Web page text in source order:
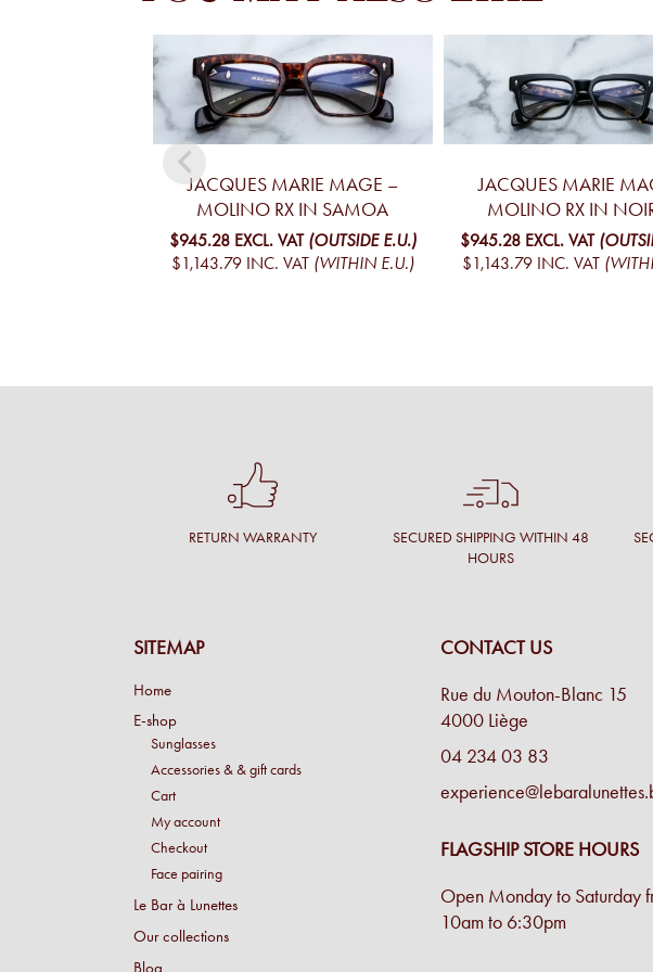
JACQUES MARIE MAGE –
MOLINO RX IN SAMOA
$945.28 EXCL. VAT (OUTSIDE E.U.)
$1,143.79 INC. VAT (WITHIN E.U.)
JACQUES MARIE
MOLINO RX IN
$945.28 EXCL. VAT
$1,143.79 INC. VAT
RETURN WARRANTY
SECURED SHIPPING WITHIN 48
HOURS
SITEMAP
Home
E-shop
Sunglasses
Accessories & & gift cards
Cart
My account
Checkout
Face pairing
Le Bar à Lunettes
Our collections
Blog
CONTACT US
Rue du Mouton-Blanc 15
4000 Liège
04 234 03 83
FLAGSHIP STORE HOURS
Open Monday to Saturday
10am to 6:30pm